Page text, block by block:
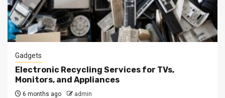
Gadgets
Electronic Recycling Services for TVs,
Monitors, and Appliances
6 months ago admin